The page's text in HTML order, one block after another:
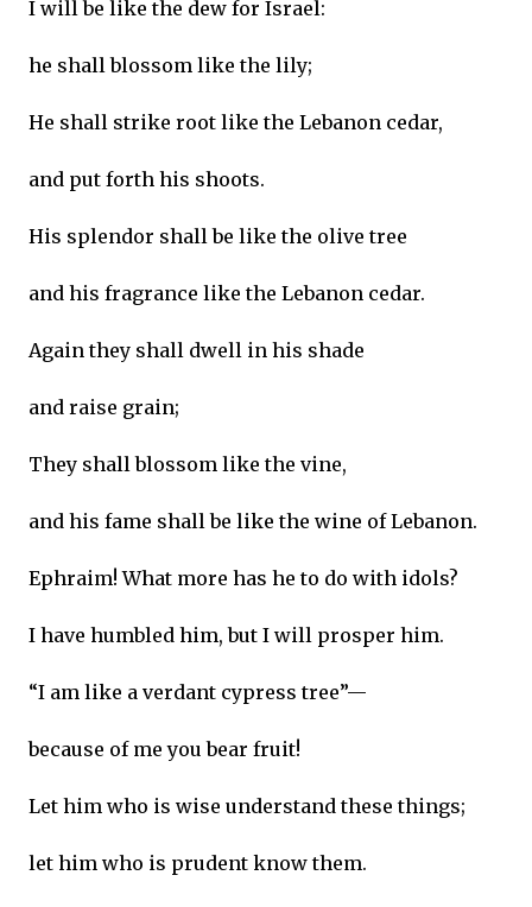
I will be like the dew for Israel:
he shall blossom like the lily;
He shall strike root like the Lebanon cedar,
and put forth his shoots.
His splendor shall be like the olive tree
and his fragrance like the Lebanon cedar.
Again they shall dwell in his shade
and raise grain;
They shall blossom like the vine,
and his fame shall be like the wine of Lebanon.
Ephraim! What more has he to do with idols?
I have humbled him, but I will prosper him.
“I am like a verdant cypress tree”—
because of me you bear fruit!
Let him who is wise understand these things;
let him who is prudent know them.